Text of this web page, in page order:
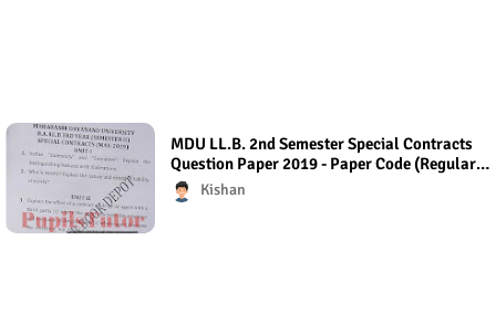
MDU LL.B. 2nd Semester Special Contracts
Question Paper 2019 - Paper Code (Regular
Exam) Regular Exam (Hons.)
Kishan